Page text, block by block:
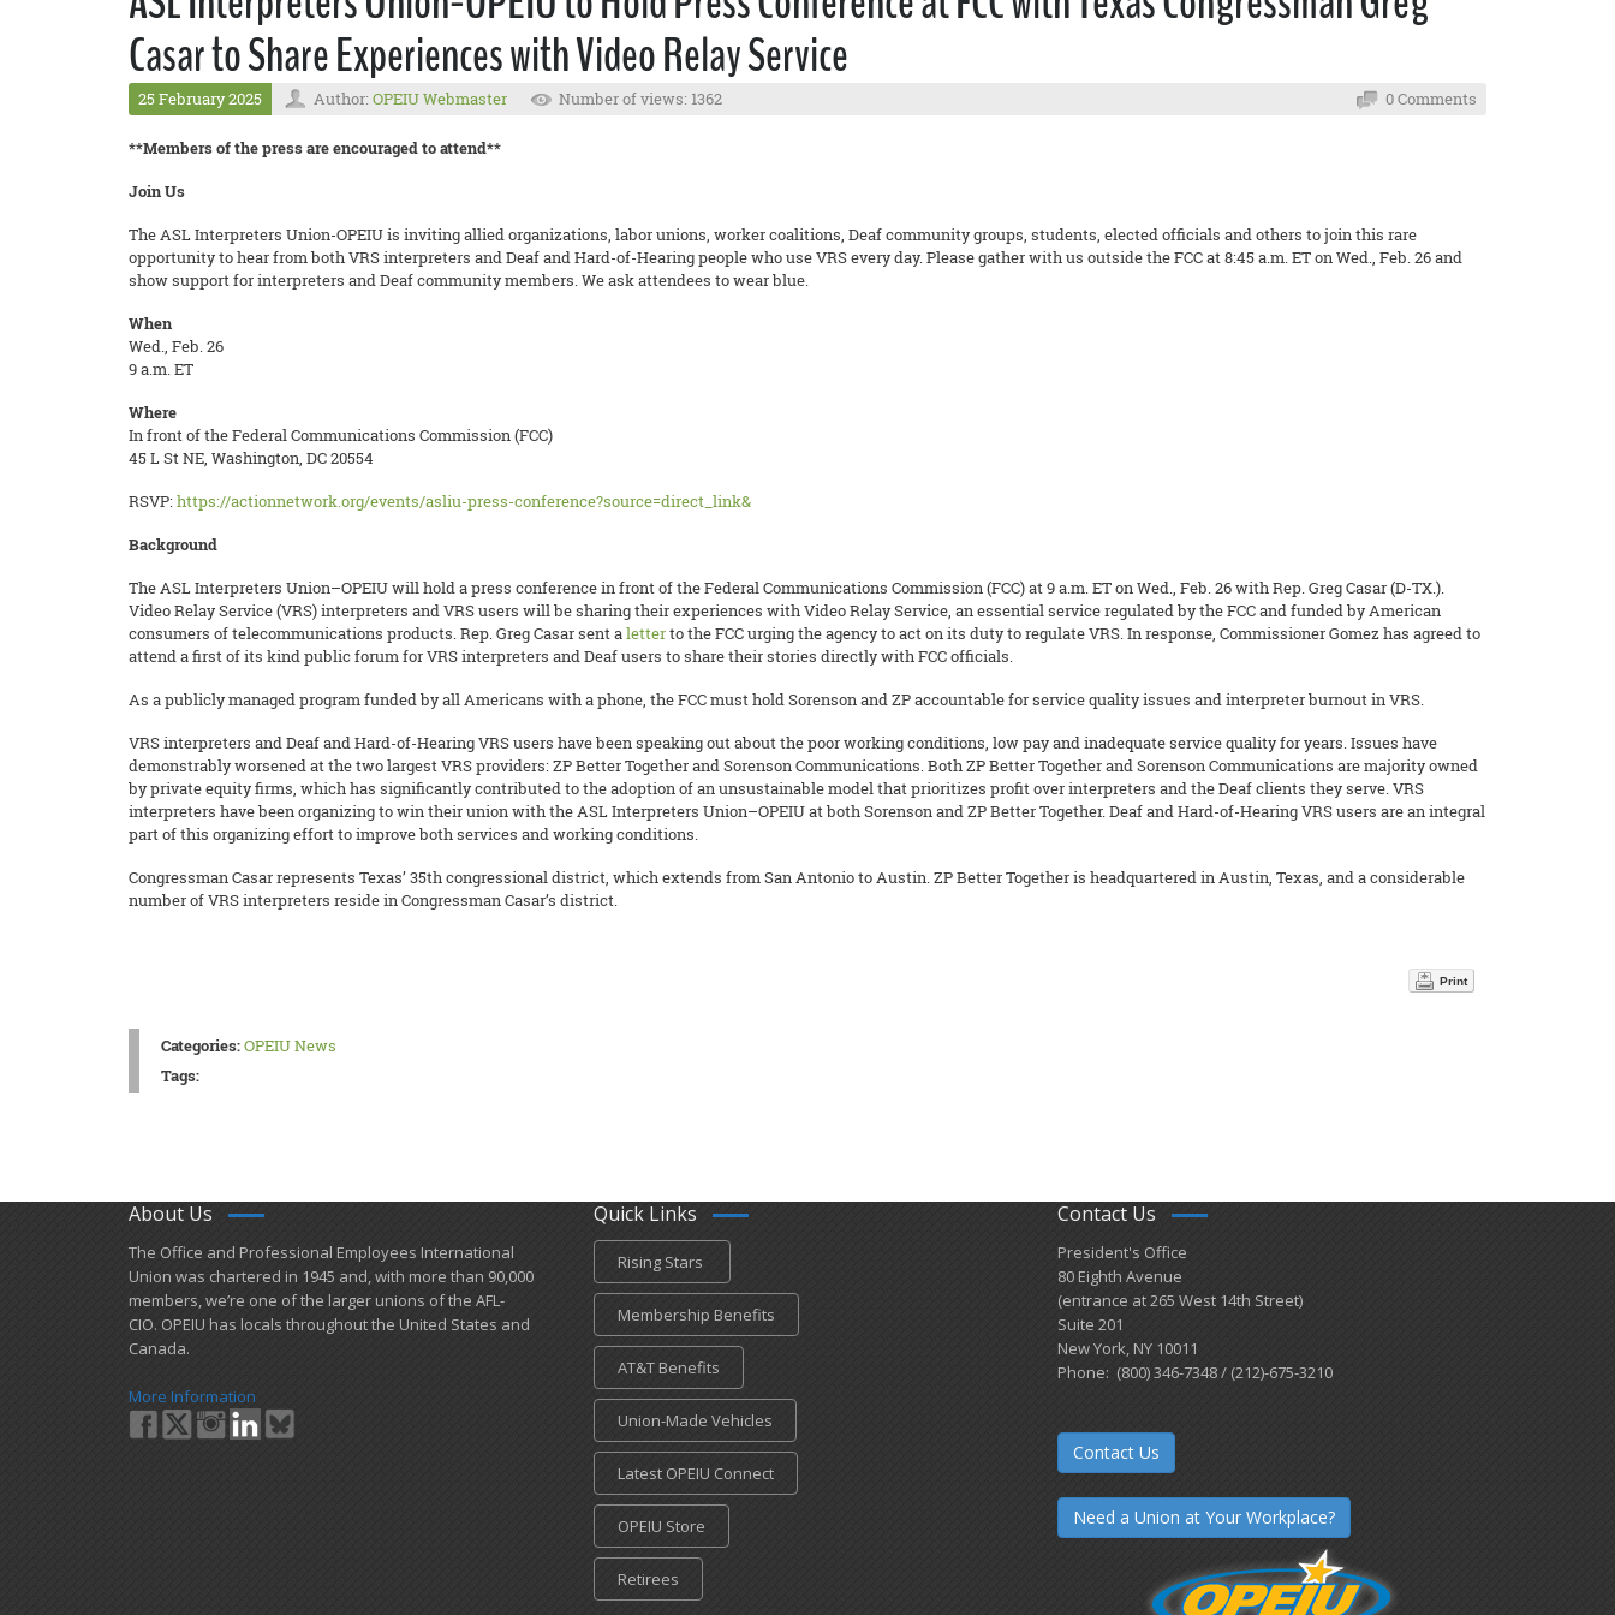
Casar to Share Experiences with Video Relay Service
25 February 2025 Author: OPEIU Webmaster Number of views: 1362 0 Comments
**Members of the press are encouraged to attend**
Join Us
The ASL Interpreters Union-OPEIU is inviting allied organizations, labor unions, worker coalitions, Deaf community groups, students, elected officials and others to join this rare
opportunity to hear from both VRS interpreters and Deaf and Hard-of-Hearing people who use VRS every day. Please gather with us outside the FCC at 8:45 a.m. ET on Wed., Feb. 26 and
show support for interpreters and Deaf community members. We ask attendees to wear blue.
When
Wed., Feb. 26
9 a.m. ET
Where
In front of the Federal Communications Commission (FCC)
45 L St NE, Washington, DC 20554
RSVP:https://actionnetwork.org/events/asliu-press-conference?source=direct_link&
Background
The ASL Interpreters Union–OPEIU will hold a press conference in front of the Federal Communications Commission (FCC) at 9 a.m. ET on Wed., Feb. 26 with Rep. Greg Casar (D-TX.).
Video Relay Service (VRS) interpreters and VRS users will be sharing their experiences with Video Relay Service, an essential service regulated by the FCC and funded by American
consumers of telecommunications products. Rep. Greg Casar sent aletterto the FCC urging the agency to act on its duty to regulate VRS. In response, Commissioner Gomez has agreed to
attend a first of its kind public forum for VRS interpreters and Deaf users to share their stories directly with FCC officials.
As a publicly managed program funded by all Americans with a phone, the FCC must hold Sorenson and ZP accountable for service quality issues and interpreter burnout in VRS.
VRS interpreters and Deaf and Hard-of-Hearing VRS users have been speaking out about the poor working conditions, low pay and inadequate service quality for years. Issues have
demonstrably worsened at the two largest VRS providers: ZP Better Together and Sorenson Communications. Both ZP Better Together and Sorenson Communications are majority owned
by private equity firms, which has significantly contributed to the adoption of an unsustainable model that prioritizes profit over interpreters and the Deaf clients they serve. VRS
interpreters have been organizing to win their union with the ASL Interpreters Union–OPEIU at both Sorenson and ZP Better Together. Deaf and Hard-of-Hearing VRS users are an integral
part of this organizing effort to improve both services and working conditions.
Congressman Casar represents Texas’ 35th congressional district, which extends from San Antonio to Austin. ZP Better Together is headquartered in Austin, Texas, and a considerable
number of VRS interpreters reside in Congressman Casar’s district.
Print
Categories:OPEIU News
Tags:
About Us
​The Office and Professional Employees International
Union was chartered in 1945 and​, with more than ​90,000
members, we’re one of the larger unions of the AFL-
CIO. OPEIU has locals ​throughout the United States and
Canada.
More Information
Quick Links
Rising Stars
Membership Benefits
AT&T Benefits
Union-Made Vehicles
Latest OPEIU Connect
OPEIU Store
Retirees
Contact Us
President's Office
80 Eighth Avenue
(entrance at 265 West 14th Street)
Suite 201
New York, NY 10011
Phone: (800) 346-7348 / (212)-675-3210
Contact Us
Need a Union at Your Workplace?